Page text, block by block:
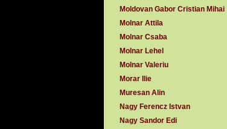
Moldovan Gabor Cristian Mihai
Molnar Attila
Molnar Csaba
Molnar Lehel
Molnar Valeriu
Morar Ilie
Muresan Alin
Nagy Ferencz Istvan
Nagy Sandor Edi